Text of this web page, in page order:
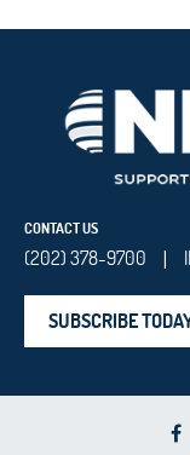
CONTACT US
(202) 378-9700 |
SUBSCRIBE